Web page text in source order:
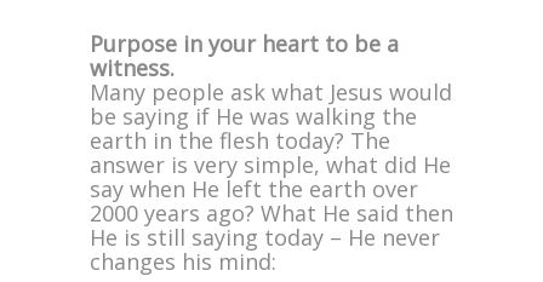
Purpose in your heart to be a
witness.
Many people ask what Jesus would
be saying if He was walking the
earth in the flesh today? The
answer is very simple, what did He
say when He left the earth over
2000 years ago? What He said then
He is still saying today – He never
changes his mind: